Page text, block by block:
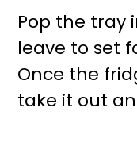
Pop the tray
leave to set
Once the
take it out